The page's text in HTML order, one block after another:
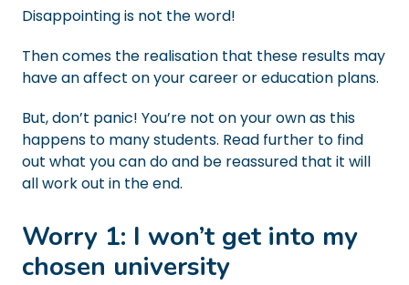
Disappointing is not the word!
Then comes the realisation that these results may
have an affect on your career or education plans.
But, don’t panic! You’re not on your own as this
happens to many students. Read further to find
out what you can do and be reassured that it will
all work out in the end.
Worry 1: I won’t get into my
chosen university